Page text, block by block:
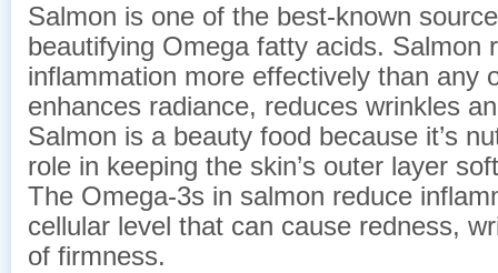
Salmon is one of the best-known
beautifying Omega fatty acids. Salmon
inflammation more effectively than any
enhances radiance, reduces wrinkles
Salmon is a beauty food because it’s
role in keeping the skin’s outer layer
The Omega-3s in salmon reduce
cellular level that can cause redness,
of firmness.